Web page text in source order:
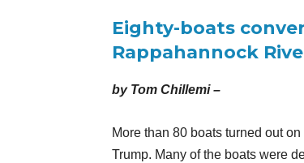
Eighty-boats
Rappahannock
by Tom Chillemi –
More than 80 boats turned out
Trump. Many of the boats were